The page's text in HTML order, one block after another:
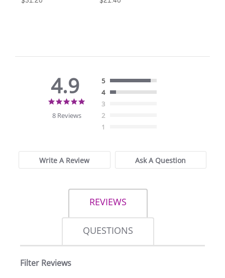
4.9
rating
8 Reviews
5
4
3
2
1
Write A Review Ask A Question
REVIEWS
QUESTIONS
Filter Reviews